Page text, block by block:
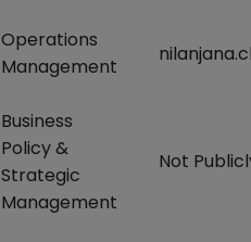
Operations
Management
Business
Policy &
Strategic
Management
Not